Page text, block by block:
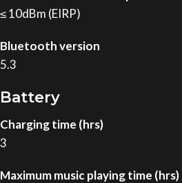
≤ 10dBm (EIRP)
Bluetooth version
5.3
Battery
Charging time (hrs)
3
Maximum music playing time (hrs)